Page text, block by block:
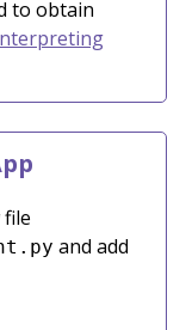
to obtain
file
and add